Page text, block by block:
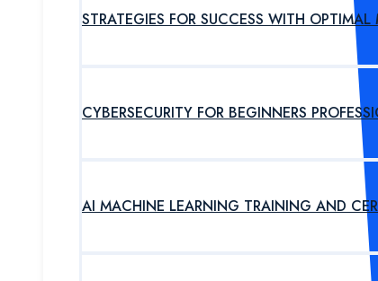
STRATEGIES FOR SUCCESS WITH
CYBERSECURITY FOR BEGINNERS
AI MACHINE LEARNING TRAINING AND